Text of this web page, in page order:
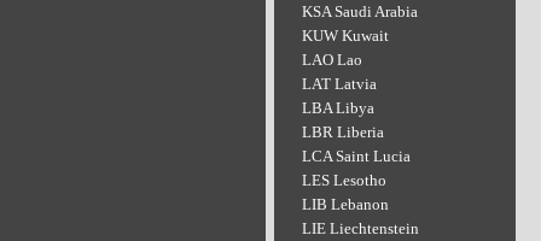
KSA Saudi Arabia
KUW Kuwait
LAO Lao
LAT Latvia
LBA Libya
LBR Liberia
LCA Saint Lucia
LES Lesotho
LIB Lebanon
LIE Liechtenstein